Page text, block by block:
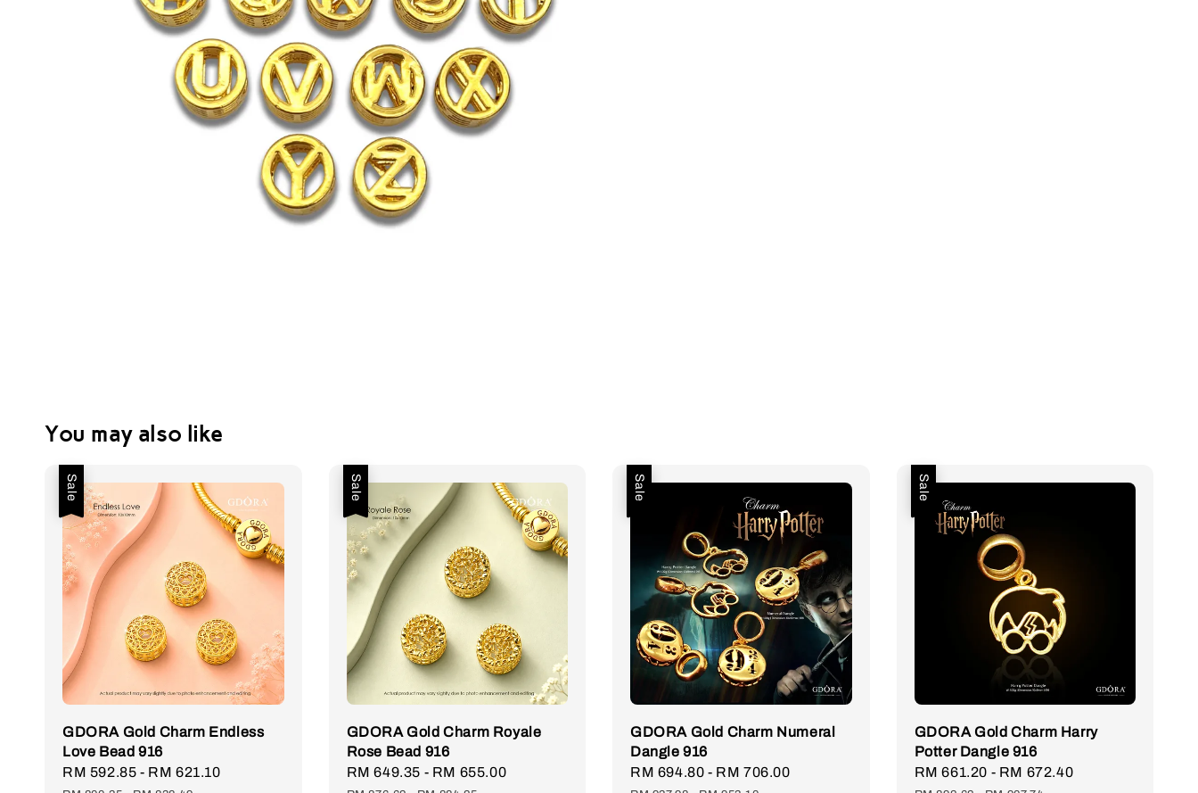
You may also like
Sale
GDORA Gold Charm Endless
Love Bead 916
Sale
RM 592.85 - RM 621.10
Sale
GDORA Gold Charm Royale
Rose Bead 916
Sale
RM 649.35 - RM 655.00
Sale
GDORA Gold Charm Numeral
Dangle 916
Sale
RM 694.80 - RM 706.00
Sale
GDORA Gold Charm Harry
Potter Dangle 916
Sale
RM 661.20 - RM 672.40